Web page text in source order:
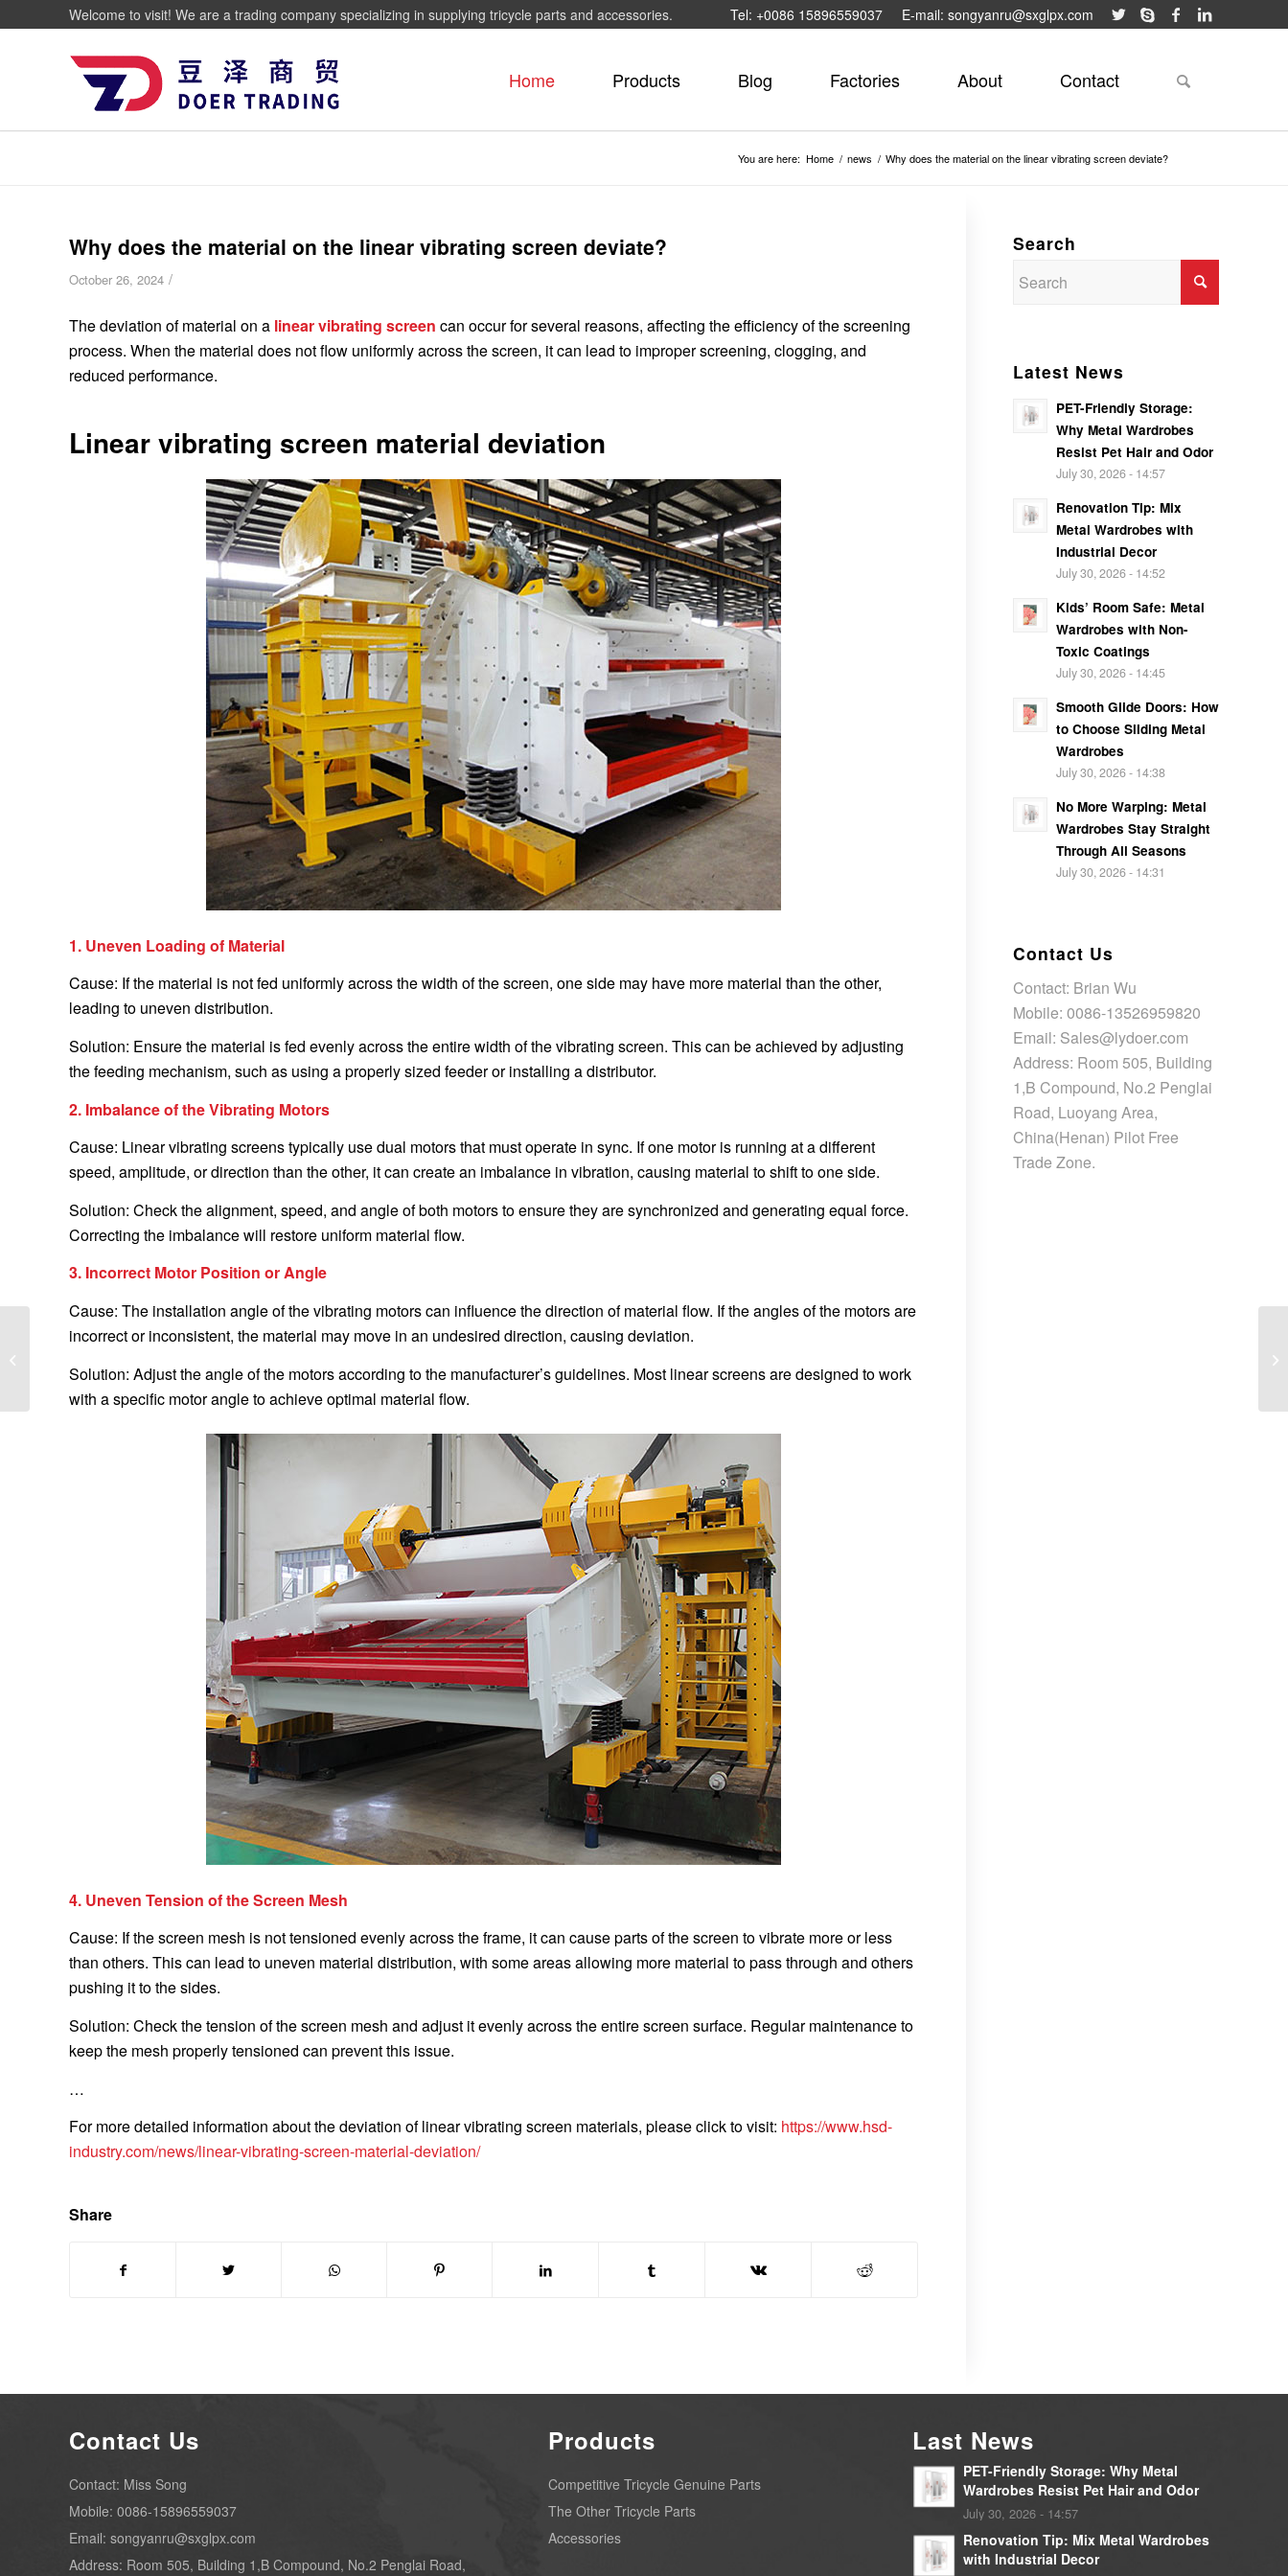
Tel: +0086 15896559037 E-mail: songyanru@sxglpx.com
Welcome to visit! We are a trading company specializing in supplying tricycle parts and accessories.
Home Products Blog Factories About Contact
You are here: Home / news / Why does the material on the linear vibrating screen deviate?
Why does the material on the linear vibrating screen deviate?
October 26, 2024 /
The deviation of material on a linear vibrating screen can occur for several reasons, affecting the efficiency of the screening
process. When the material does not flow uniformly across the screen, it can lead to improper screening, clogging, and
reduced performance.
Linear vibrating screen material deviation
1. Uneven Loading of Material
Cause: If the material is not fed uniformly across the width of the screen, one side may have more material than the other,
leading to uneven distribution.
Solution: Ensure the material is fed evenly across the entire width of the vibrating screen. This can be achieved by adjusting
the feeding mechanism, such as using a properly sized feeder or installing a distributor.
2. Imbalance of the Vibrating Motors
Cause: Linear vibrating screens typically use dual motors that must operate in sync. If one motor is running at a different
speed, amplitude, or direction than the other, it can create an imbalance in vibration, causing material to shift to one side.
Solution: Check the alignment, speed, and angle of both motors to ensure they are synchronized and generating equal force.
Correcting the imbalance will restore uniform material flow.
3. Incorrect Motor Position or Angle
Cause: The installation angle of the vibrating motors can influence the direction of material flow. If the angles of the motors are
incorrect or inconsistent, the material may move in an undesired direction, causing deviation.
Solution: Adjust the angle of the motors according to the manufacturer’s guidelines. Most linear screens are designed to work
with a specific motor angle to achieve optimal material flow.
4. Uneven Tension of the Screen Mesh
Cause: If the screen mesh is not tensioned evenly across the frame, it can cause parts of the screen to vibrate more or less
than others. This can lead to uneven material distribution, with some areas allowing more material to pass through and others
pushing it to the sides.
Solution: Check the tension of the screen mesh and adjust it evenly across the entire screen surface. Regular maintenance to
keep the mesh properly tensioned can prevent this issue.
…
For more detailed information about the deviation of linear vibrating screen materials, please click to visit: https://www.hsd-
industry.com/news/linear-vibrating-screen-material-deviation/
Share
Search
Latest News
PET-Friendly Storage:
Why Metal Wardrobes
Resist Pet Hair and Odor
July 30, 2026 - 14:57
Renovation Tip: Mix
Metal Wardrobes with
Industrial Decor
July 30, 2026 - 14:52
Kids’ Room Safe: Metal
Wardrobes with Non-
Toxic Coatings
July 30, 2026 - 14:45
Smooth Glide Doors: How
to Choose Sliding Metal
Wardrobes
July 30, 2026 - 14:38
No More Warping: Metal
Wardrobes Stay Straight
Through All Seasons
July 30, 2026 - 14:31
Contact Us
Contact: Brian Wu
Mobile: 0086-13526959820
Email: Sales@lydoer.com
Address: Room 505, Building
1,B Compound, No.2 Penglai
Road, Luoyang Area,
China(Henan) Pilot Free
Trade Zone.
Contact Us
Contact: Miss Song
Mobile: 0086-15896559037
Email: songyanru@sxglpx.com
Address: Room 505, Building 1,B Compound, No.2 Penglai Road,
Products
Competitive Tricycle Genuine Parts
The Other Tricycle Parts
Accessories
Last News
PET-Friendly Storage: Why Metal
Wardrobes Resist Pet Hair and Odor
July 30, 2026 - 14:57
Renovation Tip: Mix Metal Wardrobes
with Industrial Decor
How to install the
vibrating screen